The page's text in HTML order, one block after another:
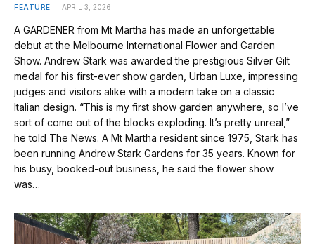
FEATURE APRIL 3, 2026
A GARDENER from Mt Martha has made an unforgettable
debut at the Melbourne International Flower and Garden
Show. Andrew Stark was awarded the prestigious Silver Gilt
medal for his first-ever show garden, Urban Luxe, impressing
judges and visitors alike with a modern take on a classic
Italian design. “This is my first show garden anywhere, so I’ve
sort of come out of the blocks exploding. It’s pretty unreal,”
he told The News. A Mt Martha resident since 1975, Stark has
been running Andrew Stark Gardens for 35 years. Known for
his busy, booked-out business, he said the flower show
was…